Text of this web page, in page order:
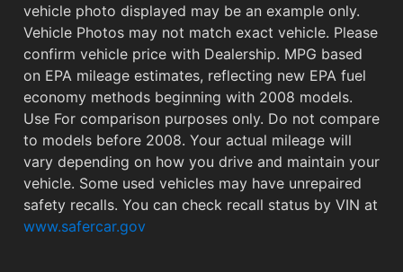
vehicle photo displayed may be an example only.
Vehicle Photos may not match exact vehicle. Please
confirm vehicle price with Dealership. MPG based
on EPA mileage estimates, reflecting new EPA fuel
economy methods beginning with 2008 models.
Use For comparison purposes only. Do not compare
to models before 2008. Your actual mileage will
vary depending on how you drive and maintain your
vehicle. Some used vehicles may have unrepaired
safety recalls. You can check recall status by VIN at
www.safercar.gov